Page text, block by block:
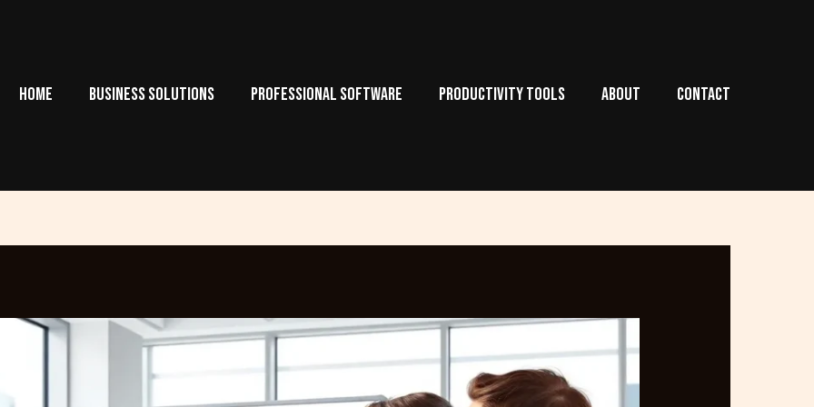
HOME BUSINESS SOLUTIONS PROFESSIONAL SOFTWARE PRODUCTIVITY TOOLS ABOUT CONTACT